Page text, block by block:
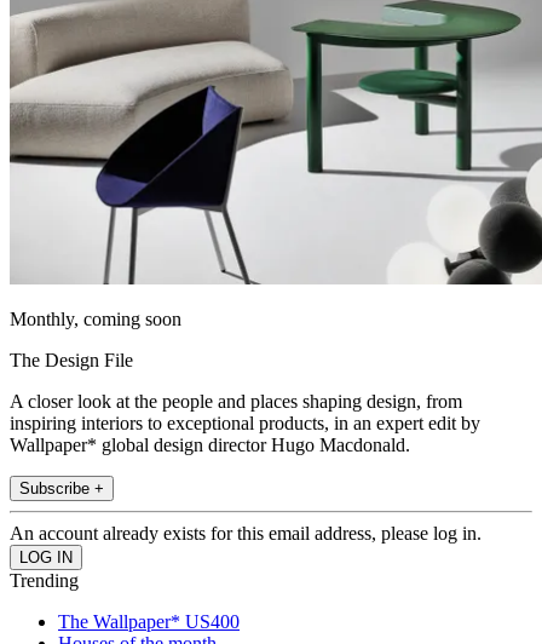
Monthly, coming soon
The Design File
A closer look at the people and places shaping design, from
inspiring interiors to exceptional products, in an expert edit by
Wallpaper* global design director Hugo Macdonald.
Subscribe +
An account already exists for this email address, please log in.
Trending
The Wallpaper* US400